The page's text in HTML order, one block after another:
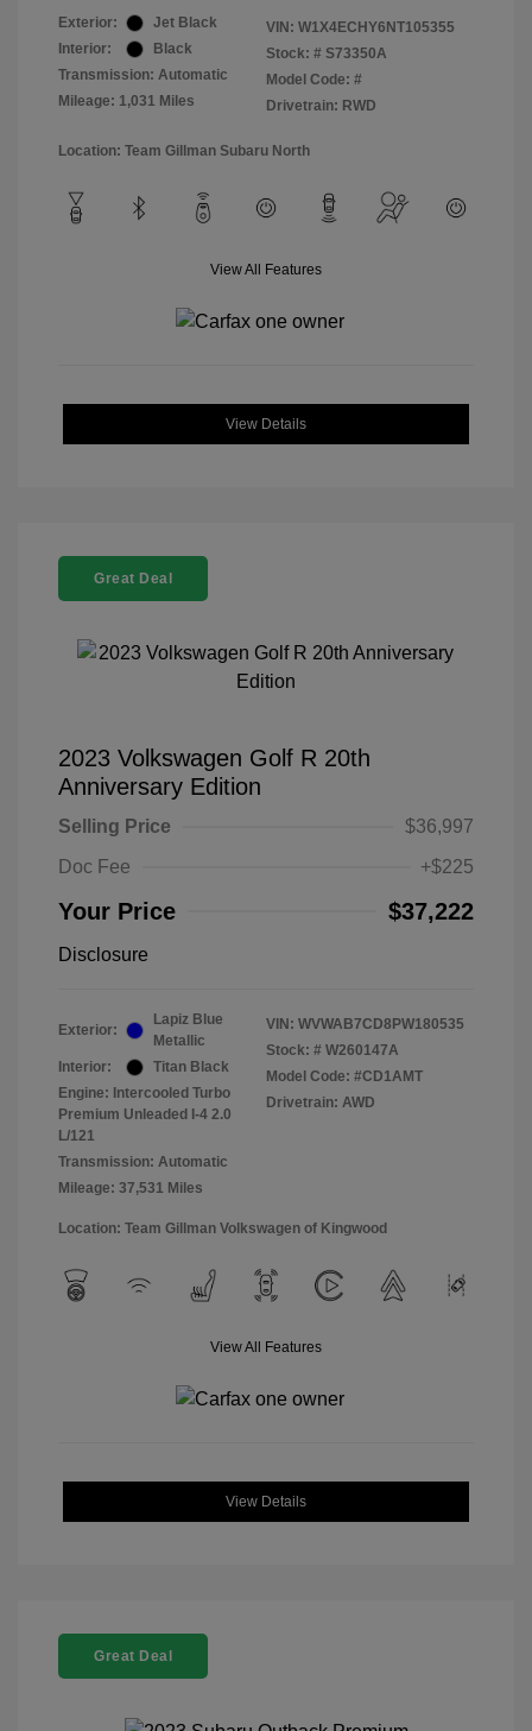
Exterior:
Jet Black
Interior:
Black
Transmission: Automatic
Mileage: 1,031 Miles
VIN: W1X4ECHY6NT105355
Stock: # S73350A
Model Code: #
Drivetrain: RWD
Location: Team Gillman Subaru North
View All Features
View Details
Great Deal
2023 Volkswagen Golf R 20th
Anniversary Edition
Selling Price
$36,997
Doc Fee
+$225
Your Price $37,222
Disclosure
Exterior:
Lapiz Blue
Metallic
Interior:
Titan Black
Engine: Intercooled Turbo
Premium Unleaded I-4 2.0
L/121
Transmission: Automatic
Mileage: 37,531 Miles
VIN: WVWAB7CD8PW180535
Stock: # W260147A
Model Code: #CD1AMT
Drivetrain: AWD
Location: Team Gillman Volkswagen of Kingwood
View All Features
View Details
Great Deal